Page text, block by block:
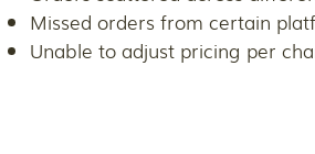
Missed orders from certain
Unable to adjust pricing per